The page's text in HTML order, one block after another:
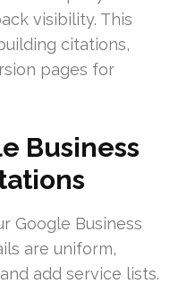
visibility. This
citations,
pages for
Business
Google Business
are uniform,
add service lists.